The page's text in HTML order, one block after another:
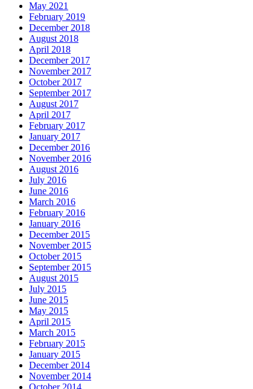
May 2021
February 2019
December 2018
August 2018
April 2018
December 2017
November 2017
October 2017
September 2017
August 2017
April 2017
February 2017
January 2017
December 2016
November 2016
August 2016
July 2016
June 2016
March 2016
February 2016
January 2016
December 2015
November 2015
October 2015
September 2015
August 2015
July 2015
June 2015
May 2015
April 2015
March 2015
February 2015
January 2015
December 2014
November 2014